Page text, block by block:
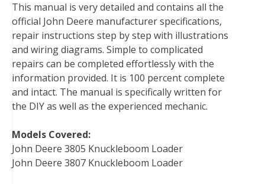
o
o
k
e
r
r
e
s
t
d
I
n
r
t
This manual is very detailed and contains all the
official John Deere manufacturer specifications,
repair instructions step by step with illustrations
and wiring diagrams. Simple to complicated
repairs can be completed effortlessly with the
information provided. It is 100 percent complete
and intact. The manual is specifically written for
the DIY as well as the experienced mechanic.
Models Covered:
John Deere 3805 Knuckleboom Loader
John Deere 3807 Knuckleboom Loader